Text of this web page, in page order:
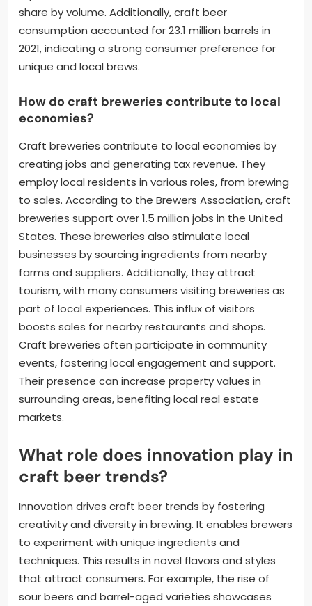
share by volume. Additionally, craft beer
consumption accounted for 23.1 million barrels in
2021, indicating a strong consumer preference for
unique and local brews.
How do craft breweries contribute to local
economies?
Craft breweries contribute to local economies by
creating jobs and generating tax revenue. They
employ local residents in various roles, from brewing
to sales. According to the Brewers Association, craft
breweries support over 1.5 million jobs in the United
States. These breweries also stimulate local
businesses by sourcing ingredients from nearby
farms and suppliers. Additionally, they attract
tourism, with many consumers visiting breweries as
part of local experiences. This influx of visitors
boosts sales for nearby restaurants and shops.
Craft breweries often participate in community
events, fostering local engagement and support.
Their presence can increase property values in
surrounding areas, benefiting local real estate
markets.
What role does innovation play in
craft beer trends?
Innovation drives craft beer trends by fostering
creativity and diversity in brewing. It enables brewers
to experiment with unique ingredients and
techniques. This results in novel flavors and styles
that attract consumers. For example, the rise of
sour beers and barrel-aged varieties showcases